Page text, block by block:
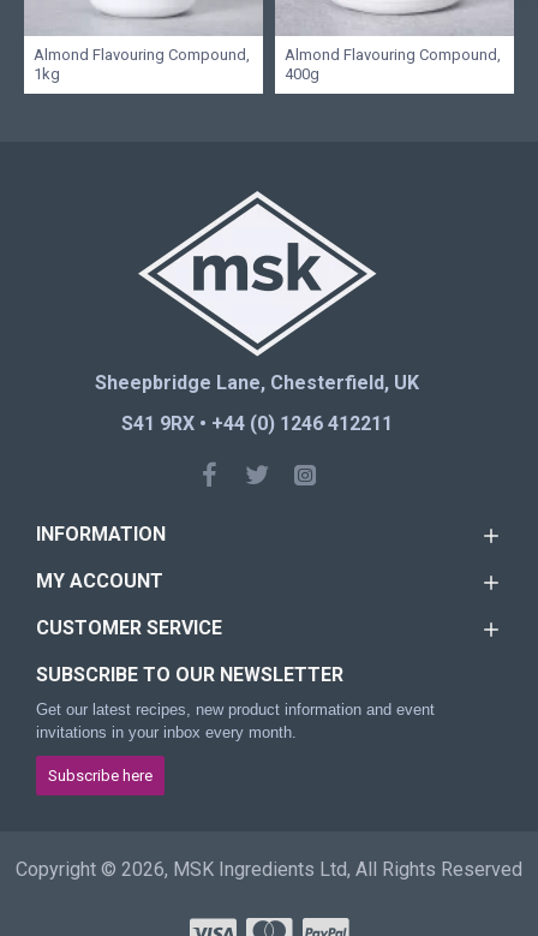
Almond Flavouring Compound,
1kg
Almond Flavouring Compound,
400g
Sheepbridge Lane, Chesterfield, UK
S41 9RX • +44 (0) 1246 412211
INFORMATION
MY ACCOUNT
CUSTOMER SERVICE
SUBSCRIBE TO OUR NEWSLETTER
Get our latest recipes, new product information and event
invitations in your inbox every month.
Subscribe here
Copyright © 2026, MSK Ingredients Ltd, All Rights Reserved